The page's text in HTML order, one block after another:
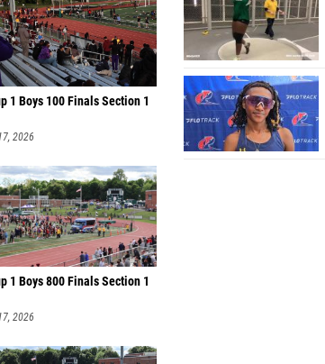
1 Boys 100 Finals Section 1
2026
1 Boys 800 Finals Section 1
2026